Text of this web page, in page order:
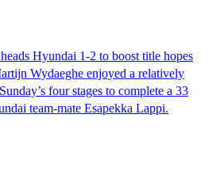
Hyundai 1-2 to boost title hopes
Wydaeghe enjoyed a relatively
four stages to complete a 33
team-mate Esapekka Lappi.